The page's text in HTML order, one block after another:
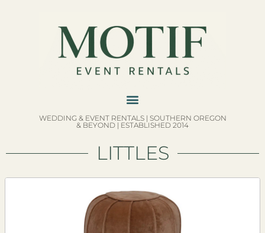
WEDDING & EVENT RENTALS | SOUTHERN OREGON
& BEYOND | ESTABLISHED 2014
LITTLES